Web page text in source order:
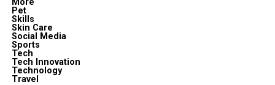
More
Pet
Skills
Skin Care
Social Media
Sports
Tech
Tech Innovation
Technology
Travel